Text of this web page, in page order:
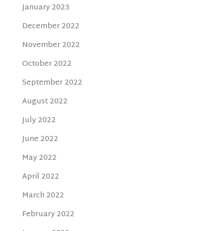
January 2023
December 2022
November 2022
October 2022
September 2022
August 2022
July 2022
June 2022
May 2022
April 2022
March 2022
February 2022